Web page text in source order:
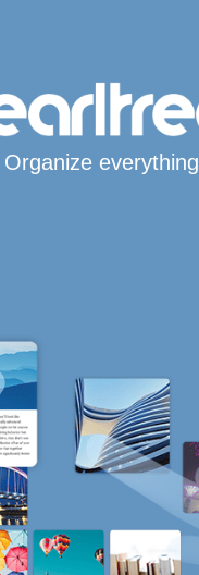
Organize everything